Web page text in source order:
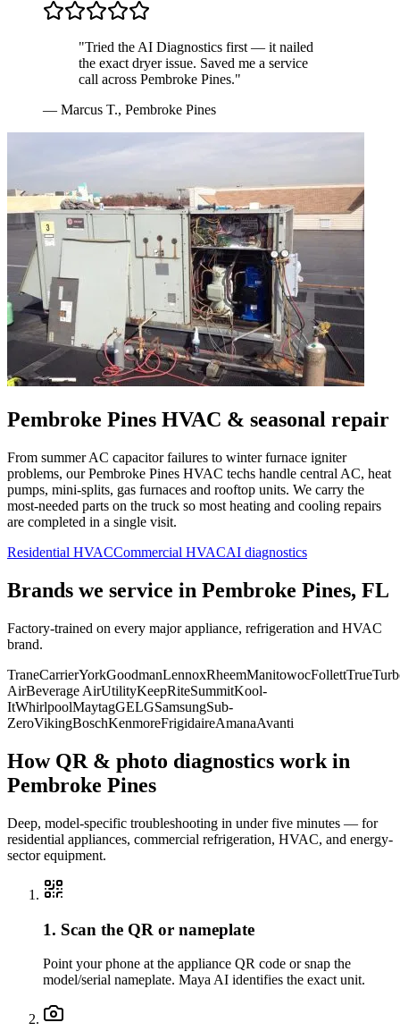
"Tried the AI Diagnostics first — it nailed
the exact dryer issue. Saved me a service
call across Pembroke Pines."
— Marcus T., Pembroke Pines
Pembroke Pines HVAC & seasonal repair
From summer AC capacitor failures to winter furnace igniter
problems, ourPembroke Pines HVAC techs handle central AC, heat
pumps, mini-splits, gas furnaces and rooftop units. We carry the
most-needed parts on the truck so most heating and cooling repairs
are completed in a single visit.
Residential HVACCommercial HVACAI diagnostics
Brands we service in Pembroke Pines, FL
Factory-trained on every major appliance, refrigeration and HVAC
brand.
TraneCarrierYorkGoodmanLennoxRheemManitowocFollettTrue
AirBeverage AirUtilityKeepRiteSummitKool-
ItWhirlpoolMaytagGELGSamsungSub-
ZeroVikingBoschKenmoreFrigidaireAmanaAvanti
How QR & photo diagnostics work in
Pembroke Pines
Deep, model-specific troubleshooting in under five minutes — for
residential appliances, commercial refrigeration, HVAC, and energy-
sector equipment.
1. Scan the QR or nameplate
Point your phone at the appliance QR code or snap the
model/serial nameplate. Maya AI identifies the exact unit.